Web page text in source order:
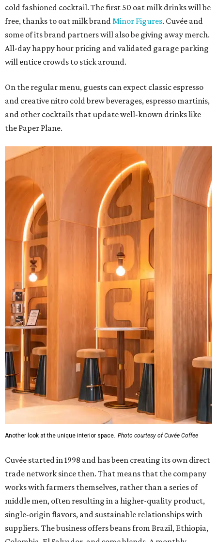
cold fashioned cocktail. The first 50 oat milk drinks will be
free, thanks to oat milk brandMinor Figures. Cuvée and
some of its brand partners will also be giving away merch.
All-day happy hour pricing and validated garage parking
will entice crowds to stick around.
On the regular menu, guests can expect classic espresso
and creative nitro cold brew beverages, espresso martinis,
and other cocktails that update well-known drinks like
the Paper Plane.
Another look at the unique interior space. Photo courtesy of Cuvée Coffee
Cuvée started in 1998 and has been creating its own direct
trade network since then. That means that the company
works with farmers themselves, rather than a series of
middle men, often resulting in a higher-quality product,
single-origin flavors, and sustainable relationships with
suppliers. The business offers beans from Brazil, Ethiopia,